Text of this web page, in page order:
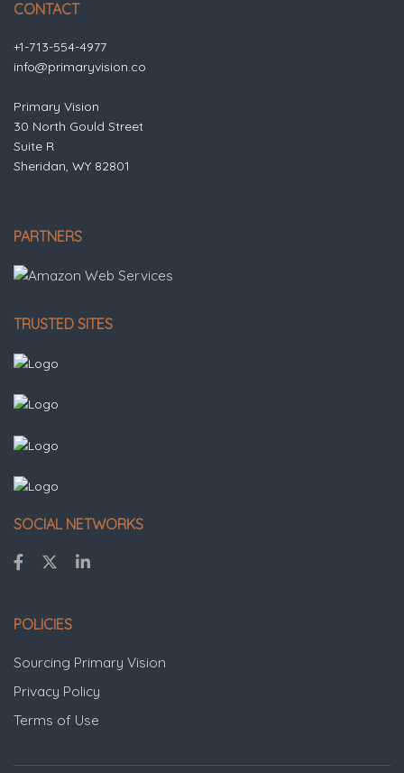
CONTACT
+1-713-554-4977
info@primaryvision.co
Primary Vision
30 North Gould Street
Suite R
Sheridan, WY 82801
PARTNERS
TRUSTED SITES
SOCIAL NETWORKS
POLICIES
Sourcing Primary Vision
Privacy Policy
Terms of Use